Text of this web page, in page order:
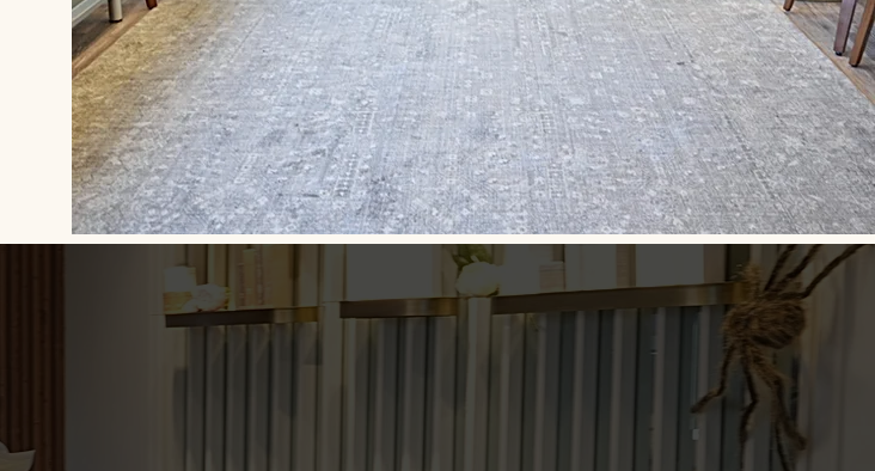
no problems finding a parking spot, office was clean with a calming vibe,